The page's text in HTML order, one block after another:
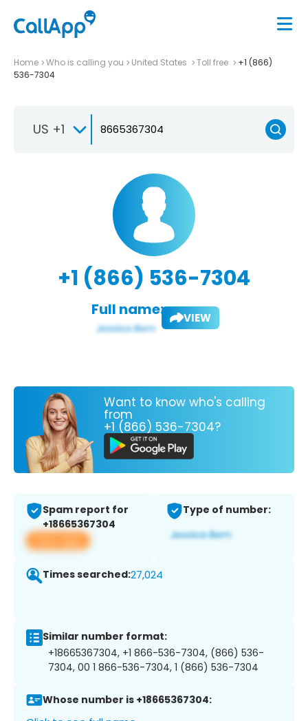
Home Who is calling you United States Toll free
+1 (866)
536-7304
US +1
+1 (866) 536-7304
Full name: VIEW
Want to know who's calling
from
+1 (866) 536-7304?
Spam report for
+18665367304
View app
Type of number:
Times searched:27,024
Similar number format:
+18665367304, +1 866-536-7304, (866) 536-
7304, 00 1 866-536-7304, 1 (866) 536-7304
Whose number is +18665367304: